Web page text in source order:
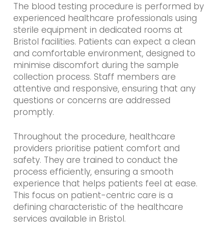
The blood testing procedure is performed by
experienced healthcare professionals using
sterile equipment in dedicated rooms at
Bristol facilities. Patients can expect a clean
and comfortable environment, designed to
minimise discomfort during the sample
collection process. Staff members are
attentive and responsive, ensuring that any
questions or concerns are addressed
promptly.
Throughout the procedure, healthcare
providers prioritise patient comfort and
safety. They are trained to conduct the
process efficiently, ensuring a smooth
experience that helps patients feel at ease.
This focus on patient-centric care is a
defining characteristic of the healthcare
services available in Bristol.